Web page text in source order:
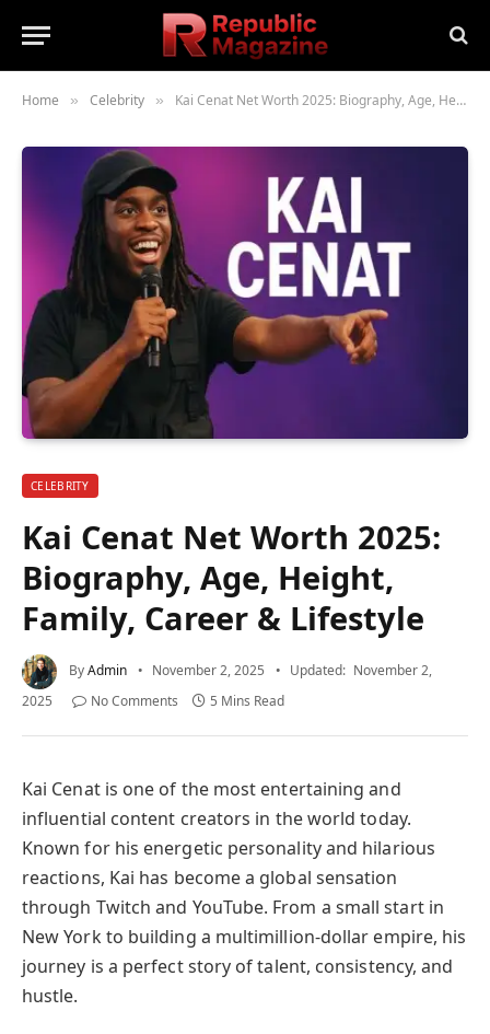
Home » Celebrity » Kai Cenat Net Worth 2025: Biography, Age, Height, Family, Career & Lifestyle
CELEBRITY
Kai Cenat Net Worth 2025:
Biography, Age, Height,
Family, Career & Lifestyle
ByAdmin November 2, 2025 Updated: November 2,
2025
No Comments 5 Mins Read
Kai Cenat is one of the most entertaining and
influential content creators in the world today.
Known for his energetic personality and hilarious
reactions, Kai has become a global sensation
through Twitch and YouTube. From a small start in
New York to building a multimillion-dollar empire, his
journey is a perfect story of talent, consistency, and
hustle.